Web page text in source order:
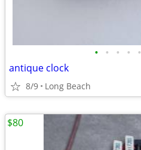
• • • • •
antique clock
8/9 Long Beach
$80